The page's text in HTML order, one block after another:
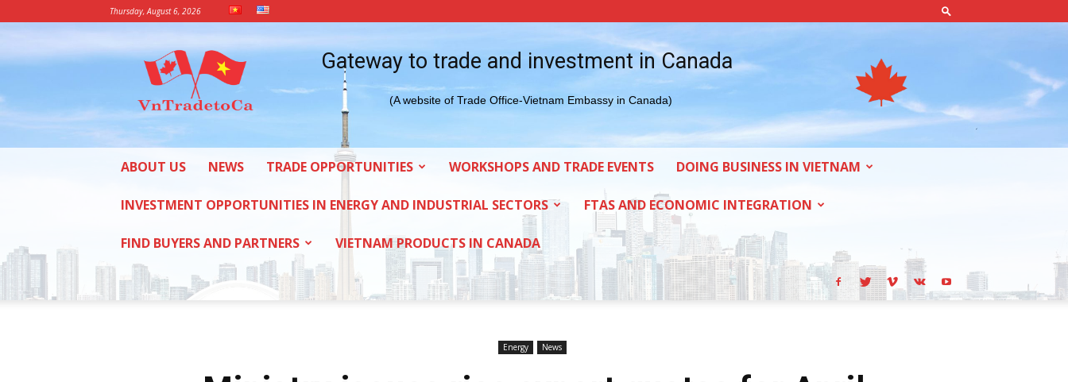
Thursday, August 6, 2026
Vietnam
Trade
Office
in
Canada
Gateway to trade and investment in Canada
(A website of Trade Office-Vietnam Embassy in Canada)
ABOUT US NEWS TRADE OPPORTUNITIES WORKSHOPS AND TRADE EVENTS DOING BUSINESS IN VIETNAM
INVESTMENT OPPORTUNITIES IN ENERGY AND INDUSTRIAL SECTORS FTAS AND ECONOMIC INTEGRATION
FIND BUYERS AND PARTNERS VIETNAM PRODUCTS IN CANADA
Energy News